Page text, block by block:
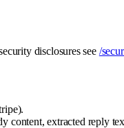
disclosures see /
extracted reply